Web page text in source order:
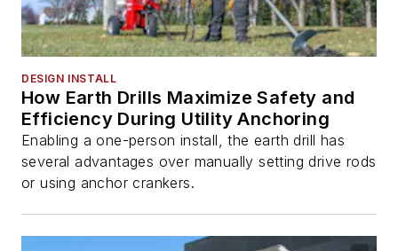
DESIGN INSTALL
How Earth Drills Maximize Safety and
Efficiency During Utility Anchoring
Enabling a one-person install, the earth drill has
several advantages over manually setting drive rods
or using anchor crankers.